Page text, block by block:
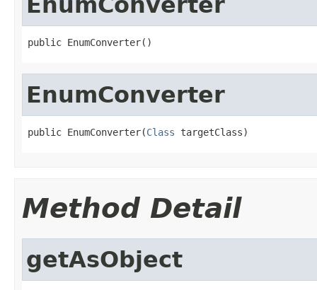
public EnumConverter()
EnumConverter
public EnumConverter(Class targetClass)
Method Detail
getAsObject